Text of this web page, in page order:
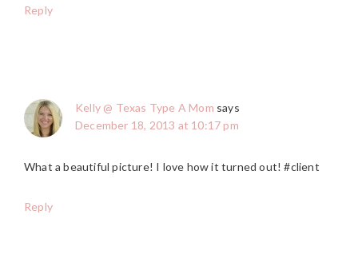
Reply
Kelly @ Texas Type A Mom says
December 18, 2013 at 10:17 pm
What a beautiful picture! I love how it turned out! #client
Reply